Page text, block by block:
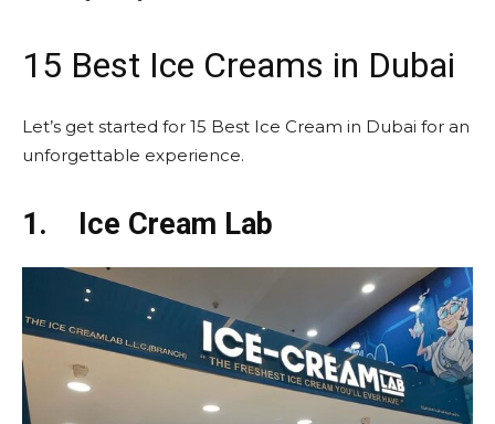
15 Best Ice Creams in Dubai
Let’s get started for 15 Best Ice Cream in Dubai for an
unforgettable experience.
1. Ice Cream Lab